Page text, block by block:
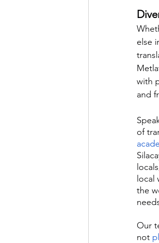
else
with
and
of
local
the
Our
not